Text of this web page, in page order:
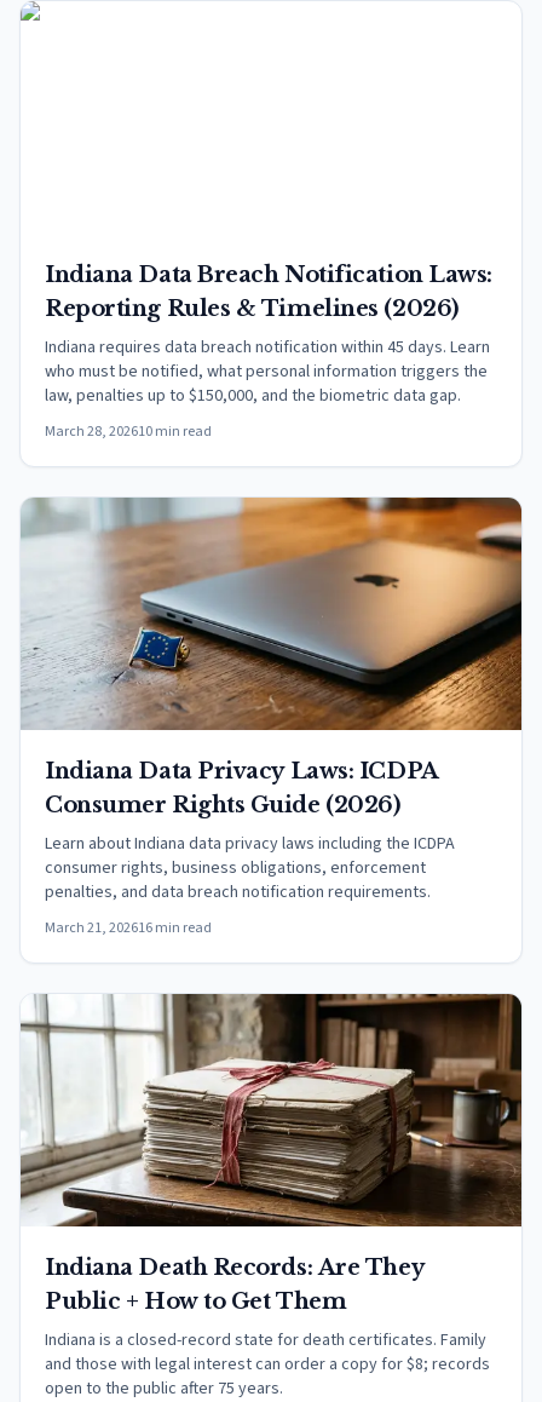
Indiana Data Breach Notification Laws:
Reporting Rules & Timelines (2026)
Indiana requires data breach notification within 45 days. Learn
who must be notified, what personal information triggers the
law, penalties up to $150,000, and the biometric data gap.
March 28, 202610 min read
Indiana Data Privacy Laws: ICDPA
Consumer Rights Guide (2026)
Learn about Indiana data privacy laws including the ICDPA
consumer rights, business obligations, enforcement
penalties, and data breach notification requirements.
March 21, 202616 min read
Indiana Death Records: Are They
Public + How to Get Them
Indiana is a closed-record state for death certificates. Family
and those with legal interest can order a copy for $8; records
open to the public after 75 years.